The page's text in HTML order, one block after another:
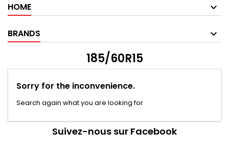
HOME
BRANDS
185/60R15
Sorry for the inconvenience.
Search again what you are looking for
Suivez-nous sur Facebook